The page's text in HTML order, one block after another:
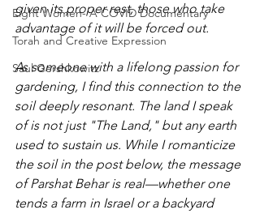
Eight Women- A COVID Documentary
Torah and Creative Expression
Saul Gershkowitz
given its proper rest, those who take
advantage of it will be forced out.
As someone with a lifelong passion for
gardening, I find this connection to the
soil deeply resonant. The land I speak
of is not just "The Land," but any earth
used to sustain us. While I romanticize
the soil in the post below, the message
of Parshat Behar is real—whether one
tends a farm in Israel or a backyard